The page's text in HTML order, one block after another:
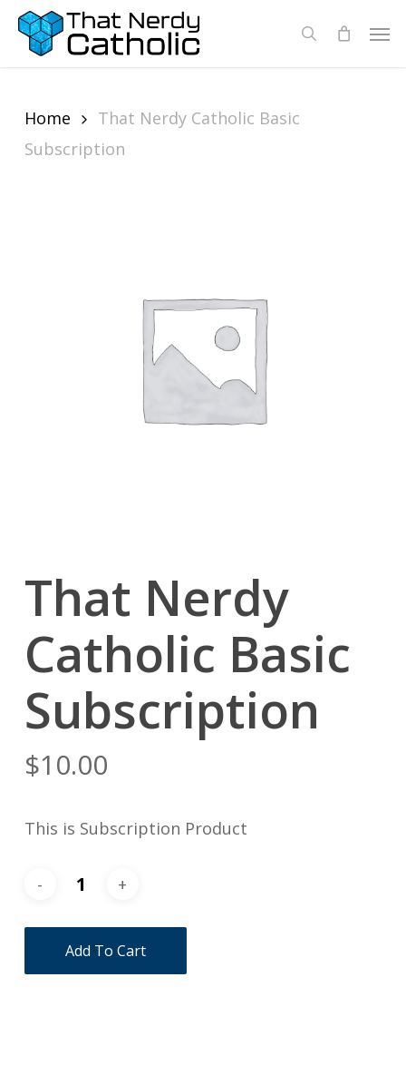
Skip
search
Home
That Nerdy Catholic Basic
Subscription
That Nerdy
Catholic Basic
Subscription
$10.00
This is Subscription Product
Add To Cart